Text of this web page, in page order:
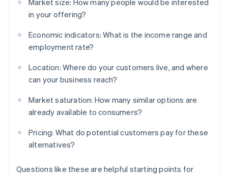
Market size: How many people would be interested
in your offering?
Economic indicators: What is the income range and
employment rate?
Location: Where do your customers live, and where
can your business reach?
Market saturation: How many similar options are
already available to consumers?
Pricing: What do potential customers pay for these
alternatives?
Questions like these are helpful starting points for